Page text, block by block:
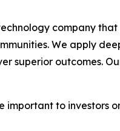
company
We apply
superior outcomes.
important to investors